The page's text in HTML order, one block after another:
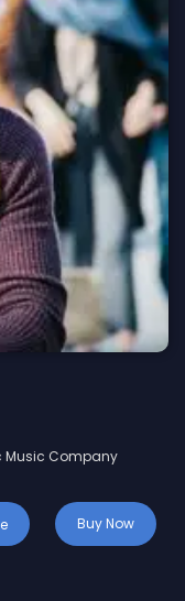
Music Company
Buy Now